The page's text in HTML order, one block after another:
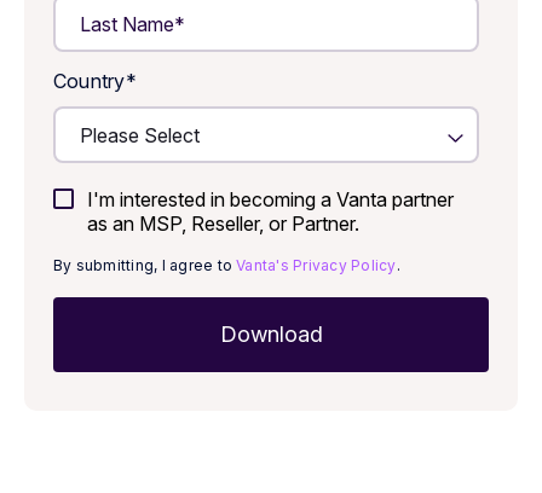
Country*
I'm interested in becoming a Vanta partner
as an MSP, Reseller, or Partner.
By submitting, I agree toVanta's Privacy Policy.